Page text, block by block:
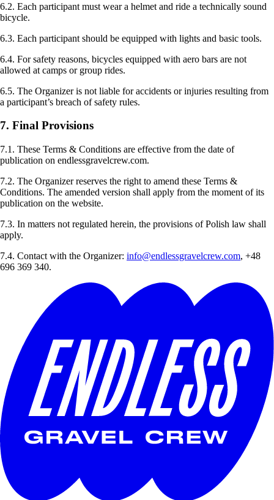
6.2. Each participant must wear a helmet and ride a technically sound
bicycle.
6.3. Each participant should be equipped with lights and basic tools.
6.4. For safety reasons, bicycles equipped with aero bars are not
allowed at camps or group rides.
6.5. The Organizer is not liable for accidents or injuries resulting from
a participant’s breach of safety rules.
7. Final Provisions
7.1. These Terms & Conditions are effective from the date of
publication on endlessgravelcrew.com.
7.2. The Organizer reserves the right to amend these Terms &
Conditions. The amended version shall apply from the moment of its
publication on the website.
7.3. In matters not regulated herein, the provisions of Polish law shall
apply.
7.4. Contact with the Organizer: info@endlessgravelcrew.com, +48
696 369 340.